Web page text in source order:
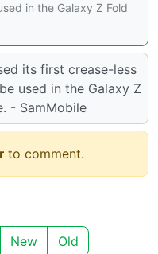
in the Galaxy Z Fold
its first crease-less
used in the Galaxy Z
- SamMobile
to comment.
New Old